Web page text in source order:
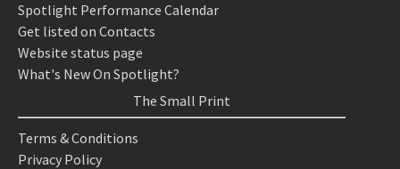
Spotlight Performance Calendar
Get listed on Contacts
Website status page
What's New On Spotlight?
The Small Print
Terms & Conditions
Privacy Policy